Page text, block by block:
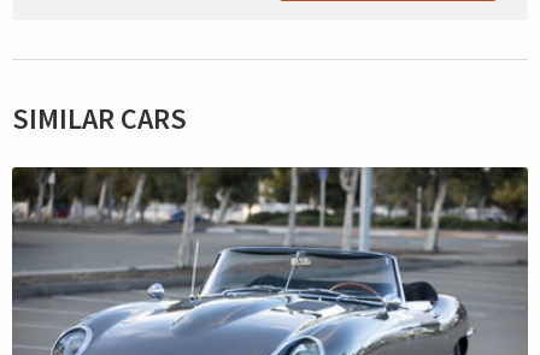
SIMILAR CARS